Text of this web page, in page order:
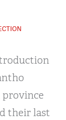
their last